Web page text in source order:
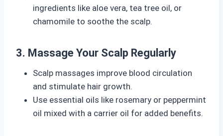
ingredients like aloe vera, tea tree oil, or
chamomile to soothe the scalp.
3. Massage Your Scalp Regularly
Scalp massages improve blood circulation
and stimulate hair growth.
Use essential oils like rosemary or peppermint
oil mixed with a carrier oil for added benefits.